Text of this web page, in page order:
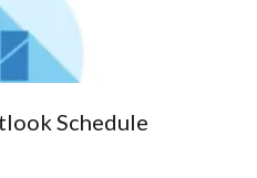
Schedule